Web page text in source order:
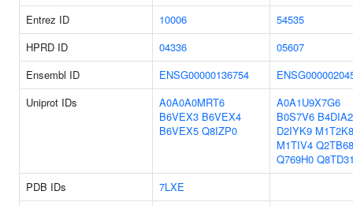
Entrez ID
10006
54535
HPRD ID
04336
05607
Ensembl ID
ENSG00000136754
Uniprot IDs
A0A0A0MRT6
B6VEX3 B6VEX4
B6VEX5 Q8IZP0
A0A1U9X7G6
B0S7V6 B4DIA2
D2IYK9 M1T2K8
M1TIV4 Q2TB68
Q769H0
PDB IDs
7LXE